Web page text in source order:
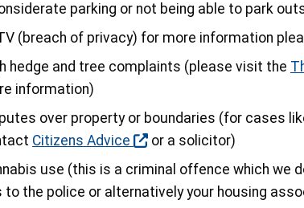
parking or not being able to park
(breach of privacy) for more information
hedge and tree complaints (please visit the
information)
over property or boundaries (for cases
Citizens Advice
or a solicitor)
use (this is a criminal offence which we
to the police or alternatively your housing